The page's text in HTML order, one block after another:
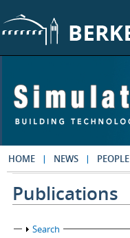
HOME NEWS PEOPLE
Publications
Show
Search